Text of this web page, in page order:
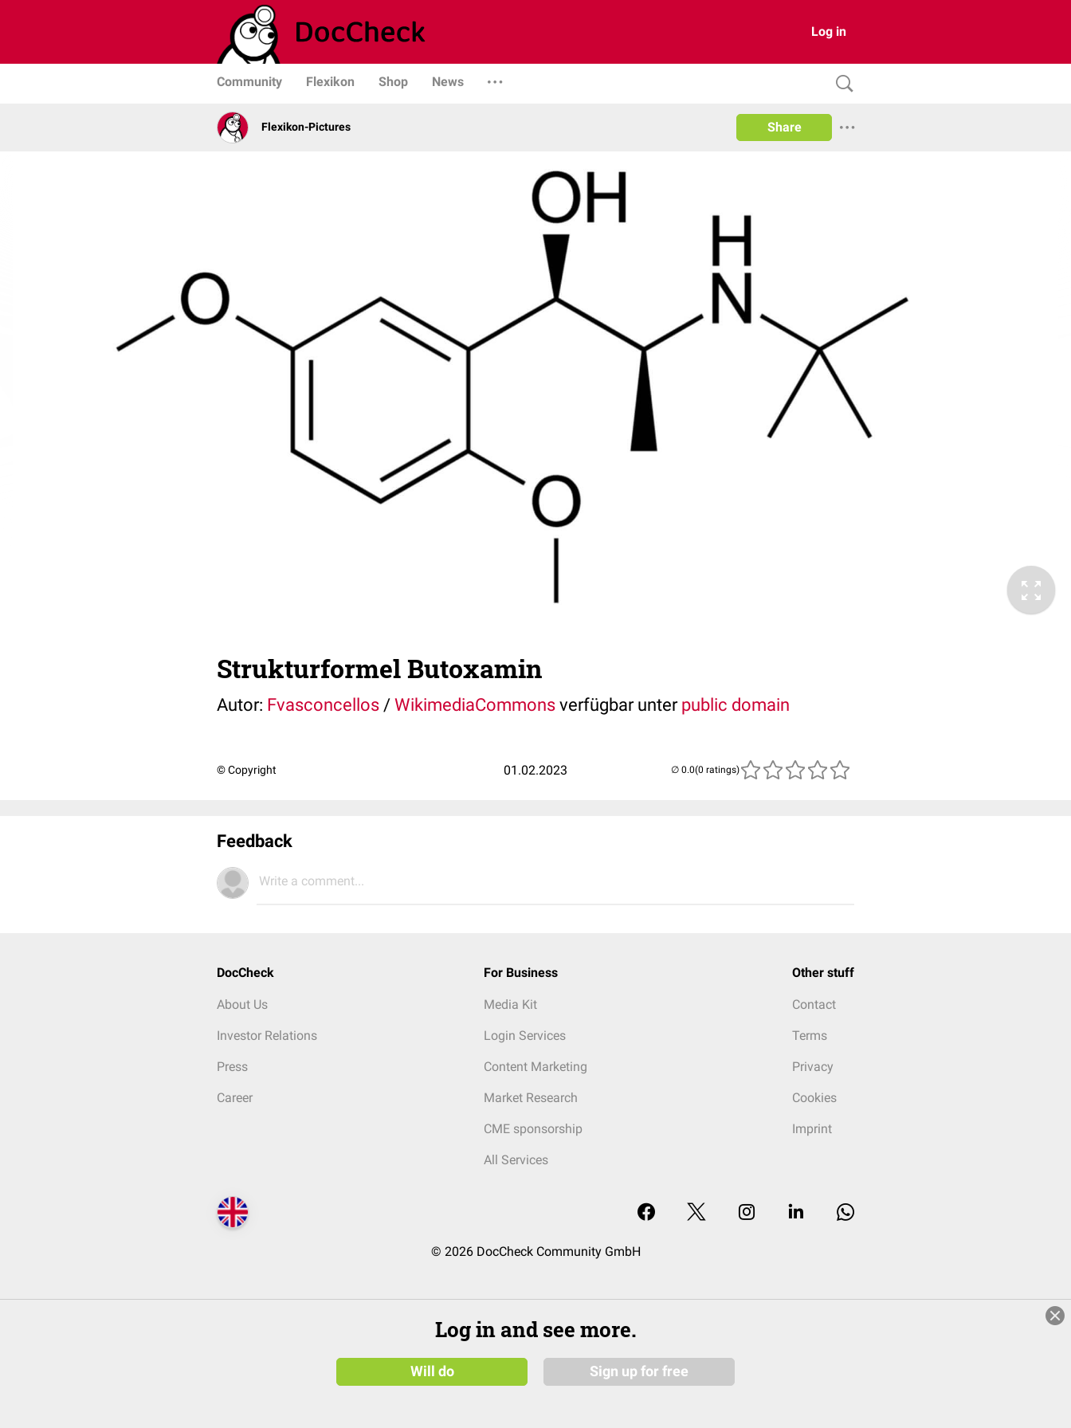
Log in
Community Flexikon Shop News
Flexikon-Pictures Share
Strukturformel Butoxamin
Autor: Fvasconcellos / WikimediaCommons verfügbar unter public domain
© Copyright 01.02.2023 (0 ratings)
Feedback
Write a comment...
DocCheck
About Us
Investor Relations
Press
Career
For Business
Media Kit
Login Services
Content Marketing
Market Research
CME sponsorship
All Services
Other stuff
Contact
Terms
Privacy
Cookies
Imprint
© 2026 DocCheck Community GmbH
Log in and see more.
Will do Sign up for free